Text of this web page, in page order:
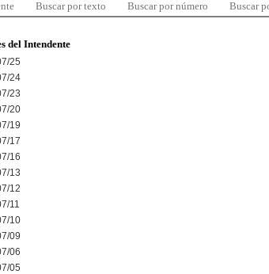
Buscar por texto Buscar por número Buscar
del Intendente
25
24
23
20
19
17
16
13
12
11
10
09
06
05